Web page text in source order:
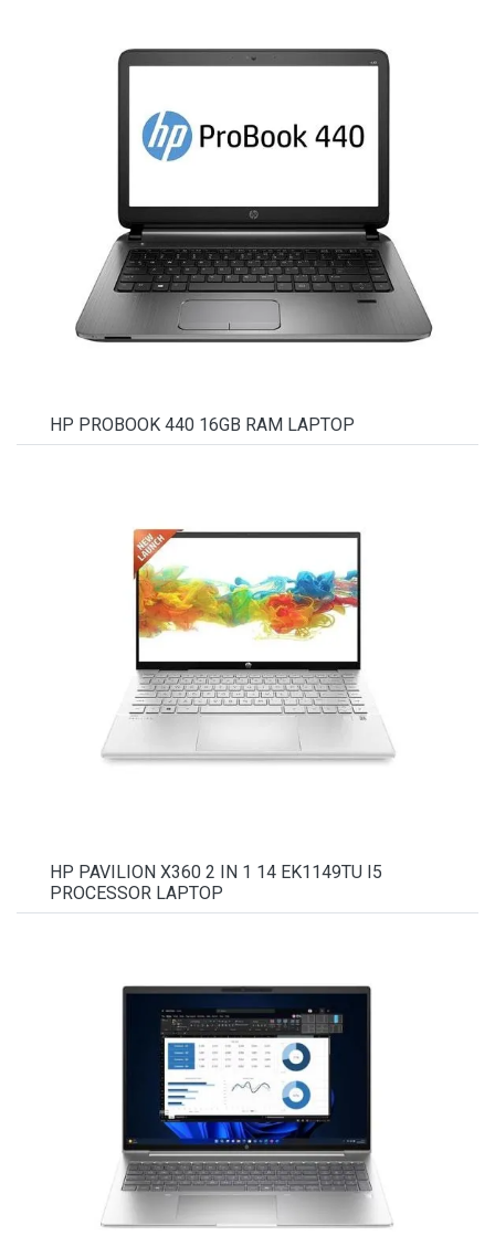
HP PROBOOK 440 16GB RAM LAPTOP
HP PAVILION X360 2 IN 1 14 EK1149TU I5
PROCESSOR LAPTOP